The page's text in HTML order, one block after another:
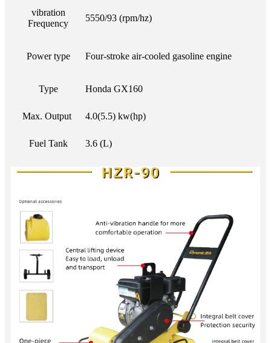
vibration
Frequency
5550/93 (rpm/hz)
Power type Four-stroke air-cooled gasoline engine
Type Honda GX160
Max. Output 4.0(5.5) kw(hp)
Fuel Tank 3.6 (L)